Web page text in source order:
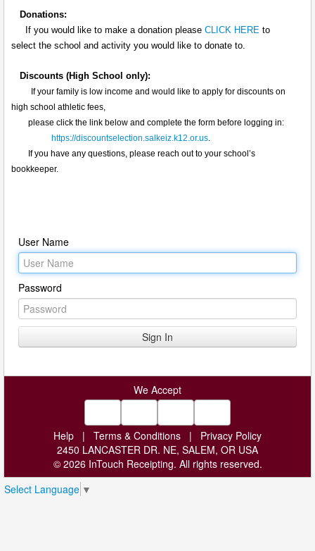
Donations:
If you would like to make a donation please CLICK HERE to
select the school and activity you would like to donate to.
Discounts (High School only):
If your family is low income and would like to apply for discounts on
high school athletic fees,
please click the link below and complete the form before logging in:
https://discountselection.salkeiz.k12.or.us.
If you have any questions, please reach out to your school’s
bookkeeper.
User Name
Password
We Accept
Help | Terms & Conditions |
Privacy Policy
2450 LANCASTER DR. NE, SALEM, OR USA
© 2026 InTouch Receipting. All rights reserved.
Select Language ▼